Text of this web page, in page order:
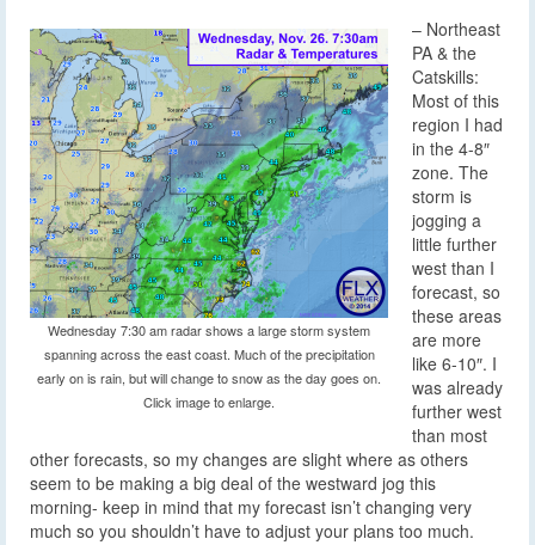
Wednesday 7:30 am radar shows a large storm system
spanning across the east coast. Much of the precipitation
early on is rain, but will change to snow as the day goes on.
Click image to enlarge.
– Northeast
PA & the
Catskills:
Most of this
region I had
in the 4-8″
zone. The
storm is
jogging a
little further
west than I
forecast, so
these areas
are more
like 6-10″. I
was already
further west
than most
other forecasts, so my changes are slight where as others
seem to be making a big deal of the westward jog this
morning- keep in mind that my forecast isn’t changing very
much so you shouldn’t have to adjust your plans too much.